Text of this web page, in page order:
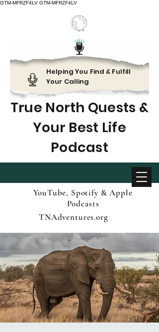
GTM-MFRZF4LV GTM-MFRZF4LV
True North Quests &
Your Best Life
Podcast
Helping You Find & Fulfill
Your Calling
TNAdventures.org
YouTube, Spotify & Apple
Podcasts